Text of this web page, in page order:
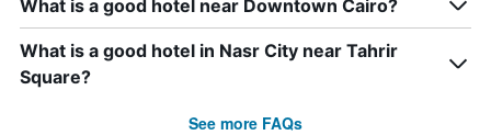
What is a good hotel near Downtown Cairo?
What is a good hotel in Nasr City near Tahrir
Square?
See more FAQs